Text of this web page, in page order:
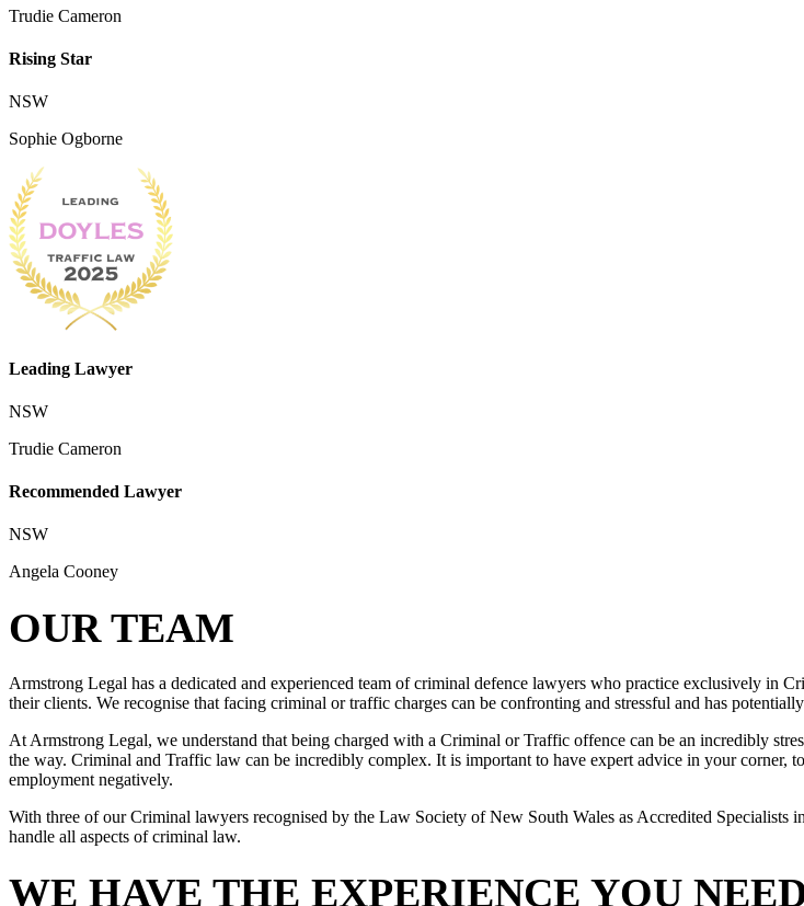
Trudie Cameron
Rising Star
NSW
Sophie Ogborne
Leading Lawyer
NSW
Trudie Cameron
Recommended Lawyer
NSW
Angela Cooney
OUR TEAM
Armstrong Legal has a dedicated and experienced team of criminal defence lawyers who practice exclusively in
their clients. We recognise that facing criminal or traffic charges can be confronting and stressful and has
At Armstrong Legal, we understand that being charged with a Criminal or Traffic offence can be an incredibly
the way. Criminal and Traffic law can be incredibly complex. It is important to have expert advice in your
employment negatively.
With three of our Criminal lawyers recognised by the Law Society of New South Wales as Accredited
handle all aspects of criminal law.
WE HAVE THE EXPERIENCE YOU